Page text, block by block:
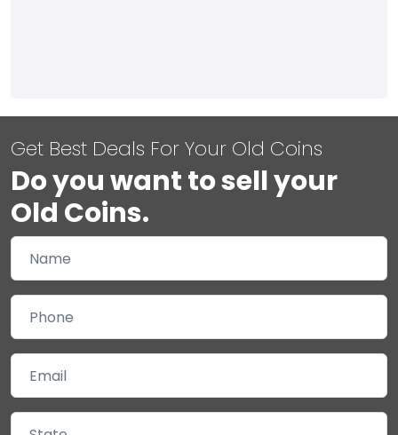
Get Best Deals For Your Old Coins
Do you want to sell your
Old Coins.